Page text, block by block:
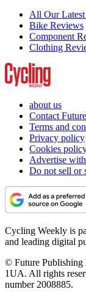
All Our
Bike Reviews
Component
Clothing
about us
Contact
Terms and
Privacy policy
Cookies
Advertise
Do not sell or
Cycling Weekly is
and leading digital
© Future Publishing
1UA. All rights
number 2008885.